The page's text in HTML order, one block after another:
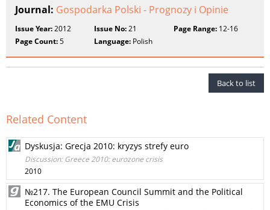
Journal: Gospodarka Polski - Prognozy i Opinie
Issue Year:2012 Issue No:21 Page Range:12-16
Page Count:5 Language: Polish
Back to list
Related Content
Dyskusja: Grecja 2010: kryzys strefy euro
Discussion: Greece 2010: eurozone crisis
2010
№217. The European Council Summit and the Political
Economics of the EMU Crisis